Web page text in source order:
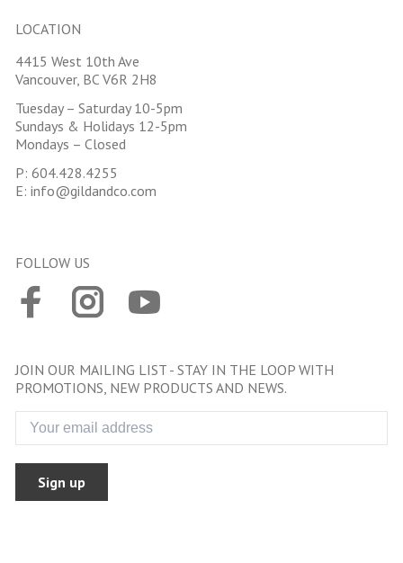
LOCATION
4415 West 10th Ave
Vancouver, BC V6R 2H8
Tuesday – Saturday 10-5pm
Sundays & Holidays 12-5pm
Mondays – Closed
P: 604.428.4255
E: info@gildandco.com
FOLLOW US
JOIN OUR MAILING LIST - STAY IN THE LOOP WITH
PROMOTIONS, NEW PRODUCTS AND NEWS.
Sign up